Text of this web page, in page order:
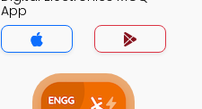
App